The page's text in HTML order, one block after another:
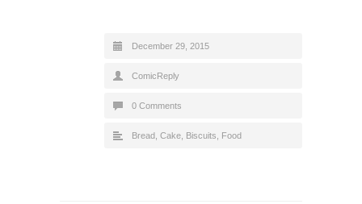
December 29, 2015
ComicReply
0 Comments
Bread, Cake, Biscuits Food